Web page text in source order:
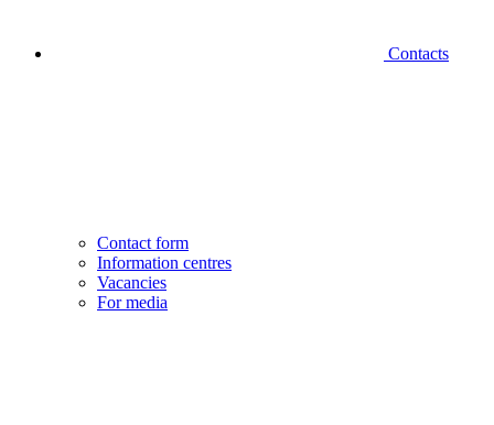
Contacts
Contact form
Information centres
Vacancies
For media